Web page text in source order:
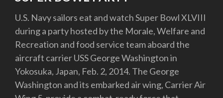
U.S. Navy sailors eat and watch Super Bowl XLVIII
during a party hosted by the Morale, Welfare and
Recreation and food service team aboard the
aircraft carrier USS George Washington in
Yokosuka, Japan, Feb. 2, 2014. The George
Washington and its embarked air wing, Carrier Air